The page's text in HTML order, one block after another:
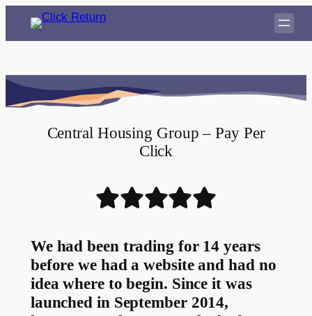
Central Housing Group – Pay Per
Click
We had been trading for 14 years
before we had a website and had no
idea where to begin. Since it was
launched in September 2014,